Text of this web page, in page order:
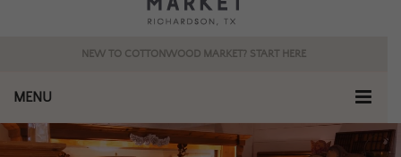
NEW TO COTTONWOOD MARKET? START HERE
MENU